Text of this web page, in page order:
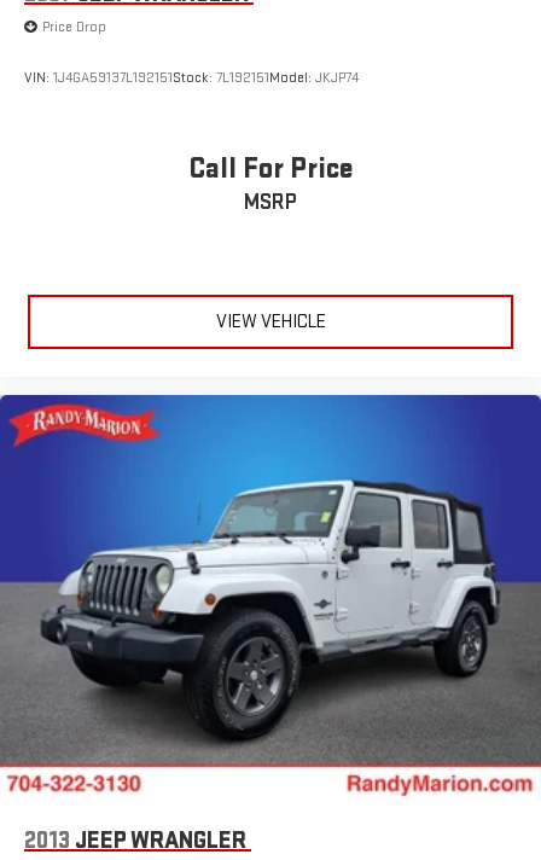
Awards:
* 2021 IIHS Top Safety Pick+ * Ward's 10 Best Engines and
Price Drop
VIN: 1J4GA59137L192151Stock: 7L192151Model: JKJP74
Call For Price
MSRP
VIEW VEHICLE
2013 JEEP WRANGLER